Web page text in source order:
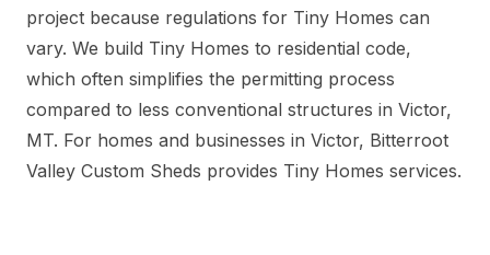
project because regulations for Tiny Homes can
vary. We build Tiny Homes to residential code,
which often simplifies the permitting process
compared to less conventional structures in Victor,
MT. For homes and businesses in Victor, Bitterroot
Valley Custom Sheds provides Tiny Homes services.